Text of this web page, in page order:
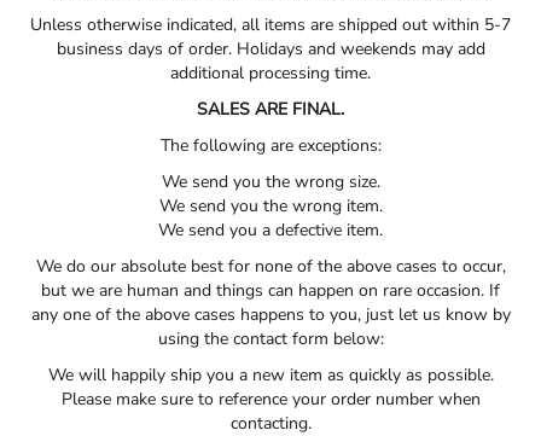
Unless otherwise indicated, all items are shipped out within 5-7
business days of order. Holidays and weekends may add
additional processing time.
SALES ARE FINAL.
The following are exceptions:
We send you the wrong size.
We send you the wrong item.
We send you a defective item.
We do our absolute best for none of the above cases to occur,
but we are human and things can happen on rare occasion. If
any one of the above cases happens to you, just let us know by
using the contact form below:
We will happily ship you a new item as quickly as possible.
Please make sure to reference your order number when
contacting.